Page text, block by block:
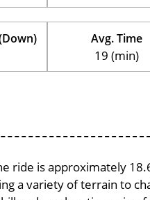
Avg. Time
19 (min)
ride is approximately
a variety of terrain to